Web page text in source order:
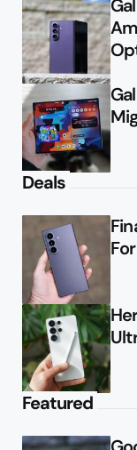
Deals
Featured